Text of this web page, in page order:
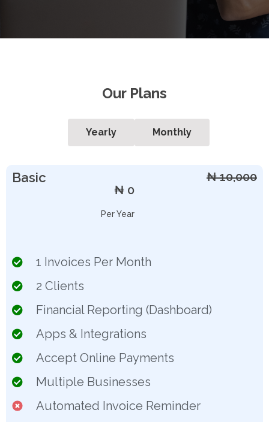
Our Plans
Yearly Monthly
Basic
₦ 10,000
₦ 0
Per Year
1 Invoices Per Month
2 Clients
Financial Reporting (Dashboard)
Apps & Integrations
Accept Online Payments
Multiple Businesses
Automated Invoice Reminder